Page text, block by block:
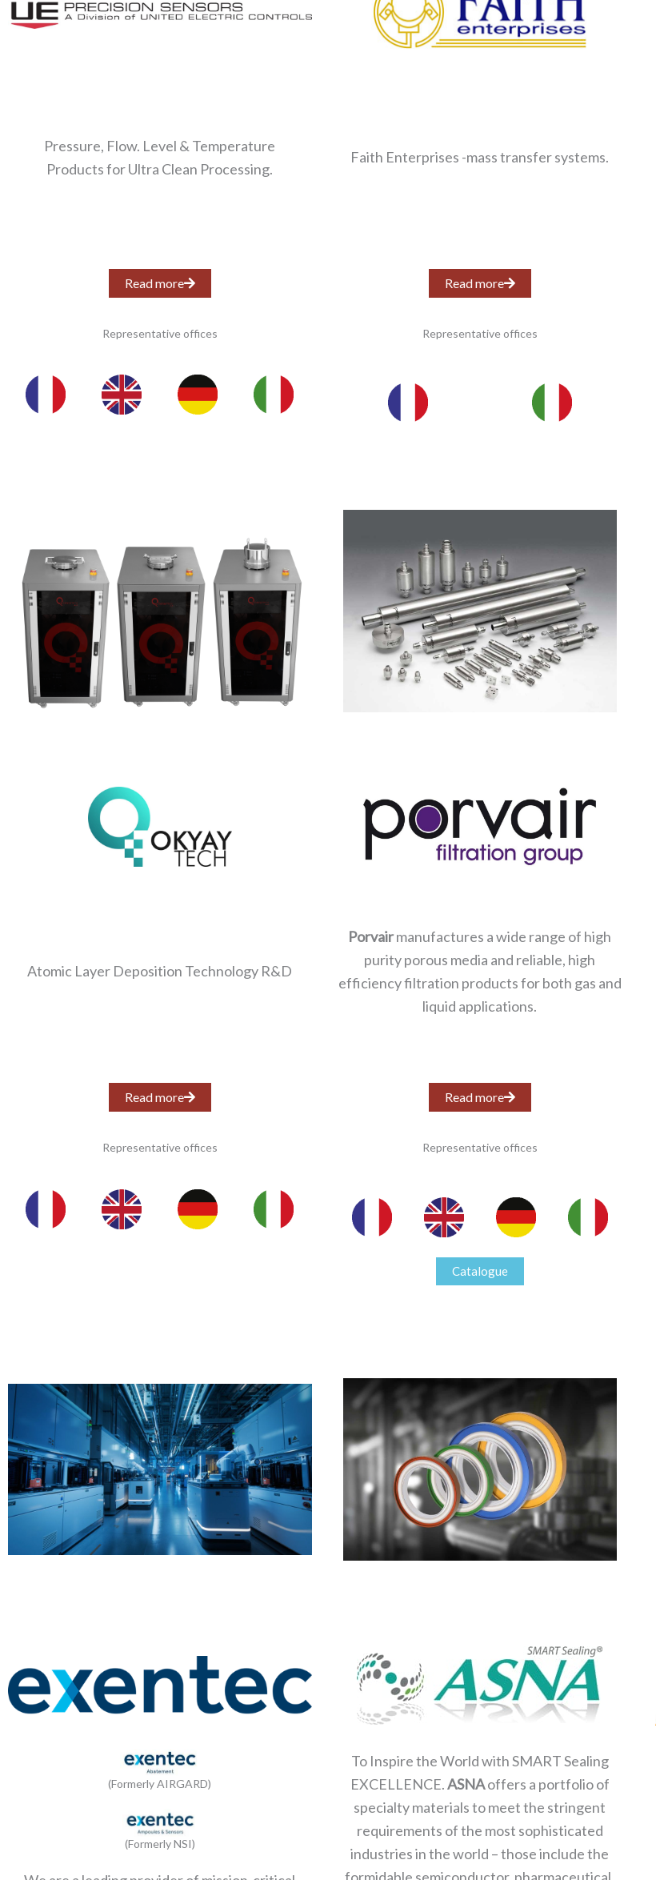
Pressure, Flow. Level & Temperature
Products for Ultra Clean Processing.
Read more
Representative offices
Faith Enterprises -mass transfer systems.
Read more
Representative offices
Atomic Layer Deposition Technology R&D
Read more
Representative offices
Porvairmanufactures a wide range of high
purity porous media and reliable, high
efficiency filtration products for both gas and
liquid applications.
Read more
Representative offices
Catalogue
(Formerly AIRGARD)
(Formerly NSI)
To Inspire the World with SMART Sealing
EXCELLENCE.ASNAoffers a portfolio of
specialty materials to meet the stringent
requirements of the most sophisticated
industries in the world – those include the